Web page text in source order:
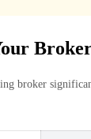
broker